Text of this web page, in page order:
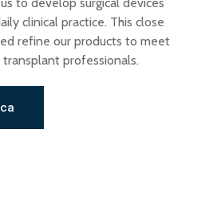
clinical practice. This close
refine our products to meet
professionals.